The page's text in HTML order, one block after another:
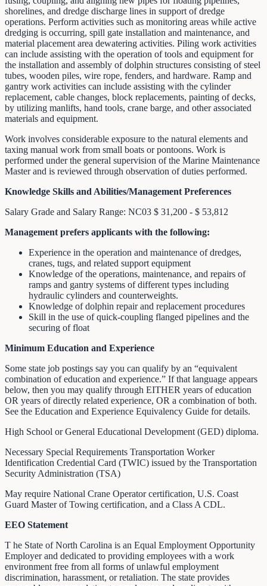
shorelines, and dredge discharge lines in support of dredge
operations. Perform activities such as monitoring areas while active
dredging is occurring, spill gate installation and maintenance, and
material placement area dewatering activities. Piling work activities
can include assisting with the operation of tools and equipment for
the installation and assembly of dolphin structures consisting of steel
tubes, wooden piles, wire rope, fenders, and hardware. Ramp and
gantry work activities can include assisting with the cylinder
replacement, cable changes, block replacements, painting of decks,
by utilizing manlifts, hand tools, crane barge, and other associated
materials and equipment.
Work involves considerable exposure to the natural elements and
taxing manual work from small boats or pontoons. Work is
performed under the general supervision of the Marine Maintenance
Master and is reviewed through observation of duties performed.
Knowledge Skills and Abilities/Management Preferences
Salary Grade and Salary Range: NC03 $ 31,200 - $ 53,812
Management prefers applicants with the following:
Experience in the operation and maintenance of dredges,
cranes, tugs, and related support equipment
Knowledge of the operations, maintenance, and repairs of
ramps and gantry systems of different types including
hydraulic cylinders and counterweights.
Knowledge of dolphin repair and replacement procedures
Skill in the use of quick-coupling flanged pipelines and the
securing of float
Minimum Education and Experience
Some state job postings say you can qualify by an “equivalent
combination of education and experience.” If that language appears
below, then you may qualify through EITHER years of education
OR years of directly related experience, OR a combination of both.
See the Education and Experience Equivalency Guide for details.
High School or General Educational Development (GED) diploma.
Necessary Special Requirements Transportation Worker
Identification Credential Card (TWIC) issued by the Transportation
Security Administration (TSA)
May require National Crane Operator certification, U.S. Coast
Guard Master of Towing certification, and a Class A CDL.
EEO Statement
T he State of North Carolina is an Equal Employment Opportunity
Employer and dedicated to providing employees with a work
environment free from all forms of unlawful employment
discrimination, harassment, or retaliation. The state provides